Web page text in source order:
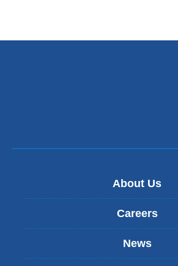
About Us
Careers
News